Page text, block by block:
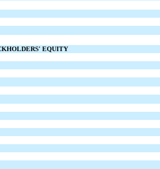
EQUITY